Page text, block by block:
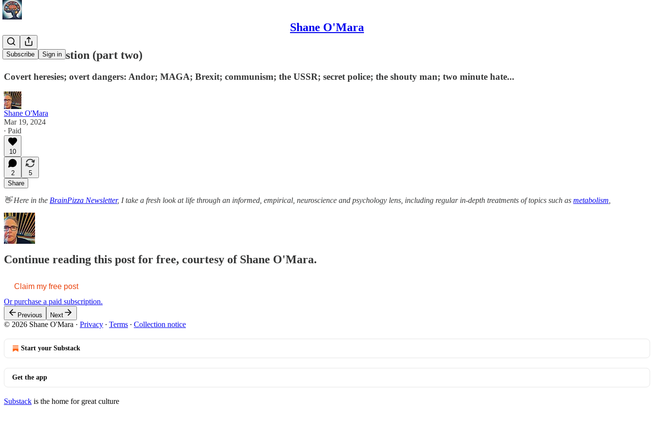
Shane O'Mara
Subscribe Sign in
Belief exhaustion (part two)
Covert heresies; overt dangers: Andor; MAGA; Brexit; communism; the USSR; secret police; the shouty man; two minute hate...
Shane O'Mara
Mar 19, 2024
∙ Paid
10
2
5
Share
👋 Here in the BrainPizza Newsletter, I take a fresh look at life through an informed, empirical, neuroscience and psychology lens, including regular in-depth treatments of topics such as metabolism
Continue reading this post for free, courtesy of Shane O'Mara.
Claim my free post
Or purchase a paid subscription.
Previous Next
© 2026 Shane O'Mara · Privacy ∙ Terms ∙ Collection notice
Start your Substack
Get the app
Substack is the home for great culture